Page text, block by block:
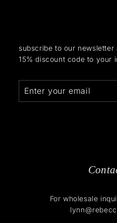
subscribe to our
15% discount code to your
your
email
For wholesale